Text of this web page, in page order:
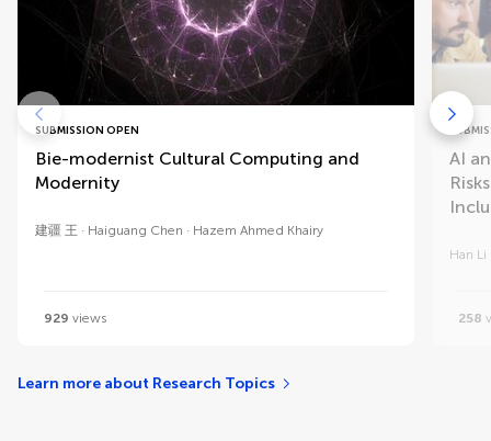
SUBMISSION OPEN
Bie-modernist Cultural Computing and
Modernity
建疆 王 Haiguang Chen Hazem Ahmed Khairy
929 views
AI
Han Li
258
Learn more about Research Topics